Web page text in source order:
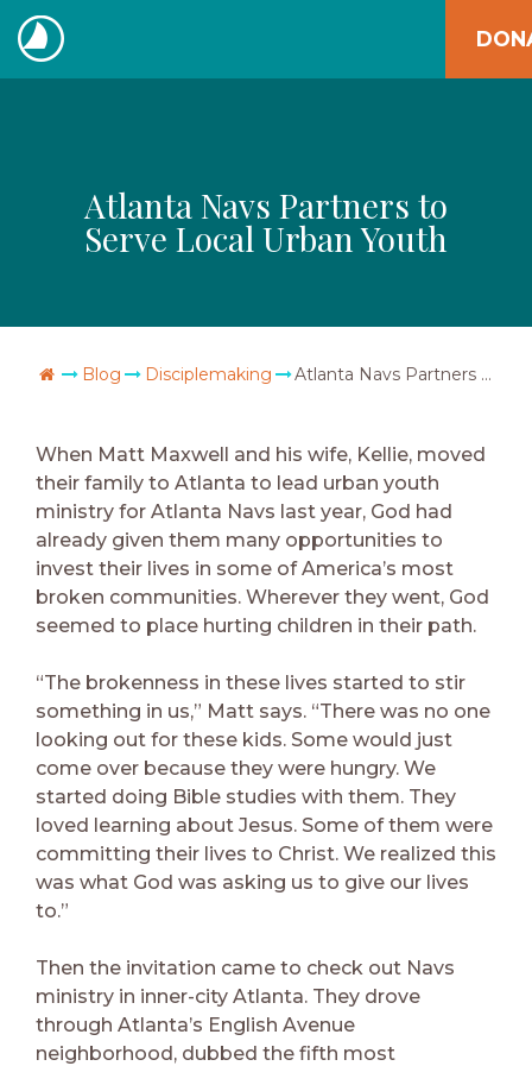
Skip
to
content
The
Atlanta Navs Partners to
Serve Local Urban Youth
Go Home
Blog Disciplemaking Atlanta Navs Partners to Serve Local Urban Youth
When Matt Maxwell and his wife, Kellie, moved
their family to Atlanta to lead urban youth
ministry for Atlanta Navs last year, God had
already given them many opportunities to
invest their lives in some of America’s most
broken communities. Wherever they went, God
seemed to place hurting children in their path.
“The brokenness in these lives started to stir
something in us,” Matt says. “There was no one
looking out for these kids. Some would just
come over because they were hungry. We
started doing Bible studies with them. They
loved learning about Jesus. Some of them were
committing their lives to Christ. We realized this
was what God was asking us to give our lives
to.”
Then the invitation came to check out Navs
ministry in inner-city Atlanta. They drove
through Atlanta’s English Avenue
neighborhood, dubbed the fifth most